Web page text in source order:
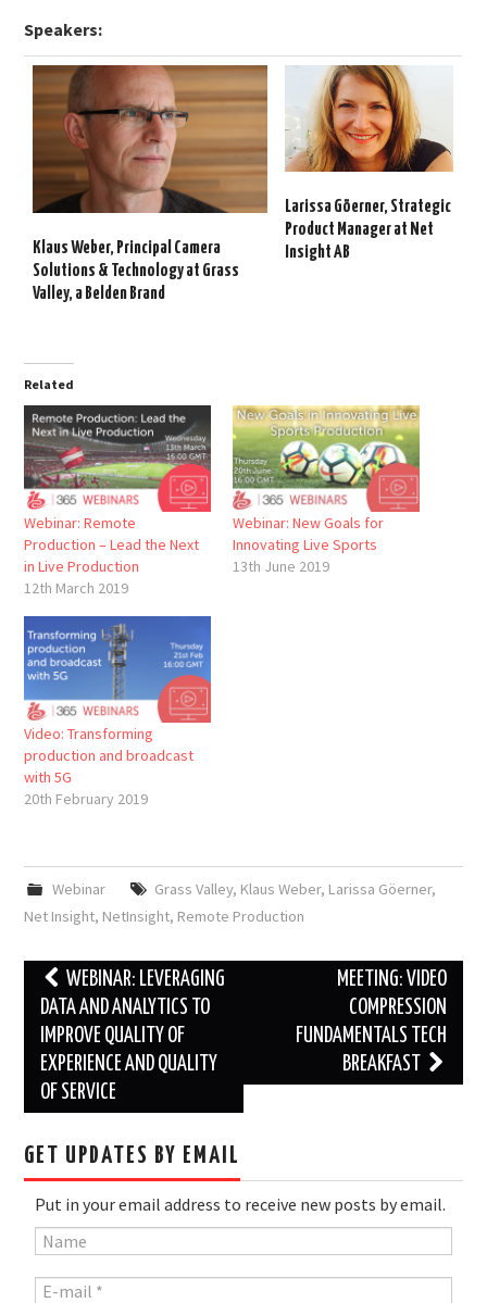
Speakers:
Klaus Weber, Principal Camera
Solutions & Technology at Grass
Valley, a Belden Brand
Larissa Göerner, Strategic
Product Managerat Net
Insight AB
Related
Webinar: Remote
Production – Lead the Next
in Live Production
12th March 2019
Webinar: New Goals for
Innovating Live Sports
13th June 2019
Video: Transforming
production and broadcast
with 5G
20th February 2019
Webinar Grass Valley, Klaus Weber, Larissa Göerner,
Net Insight, NetInsight, Remote Production
Post
navigation
WEBINAR: LEVERAGING
DATA AND ANALYTICS TO
IMPROVE QUALITY OF
EXPERIENCE AND QUALITY
OF SERVICE
MEETING: VIDEO
COMPRESSION
FUNDAMENTALS TECH
BREAKFAST
GET UPDATES BY EMAIL
Put in your email address to receive new posts by email.